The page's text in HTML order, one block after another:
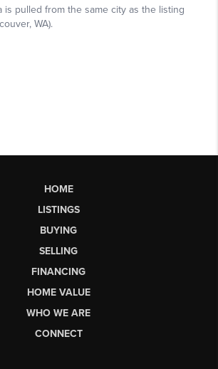
HOME
LISTINGS
BUYING
SELLING
FINANCING
HOME VALUE
WHO WE ARE
CONNECT